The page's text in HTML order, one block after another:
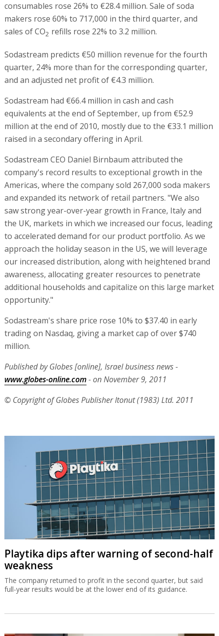
consumables rose 26% to €28.4 million. Sale of soda
makers rose 60% to 717,000 in the third quarter, and
sales of CO2 refills rose 22% to 3.2 million.
Sodastream predicts €50 million revenue for the fourth
quarter, 24% more than for the corresponding quarter,
and an adjusted net profit of €4.3 million.
Sodastream had €66.4 million in cash and cash
equivalents at the end of September, up from €52.9
million at the end of 2010, mostly due to the €33.1 million
raised in a secondary offering in April.
Sodastream CEO Daniel Birnbaum attributed the
company's record results to exceptional growth in the
Americas, where the company sold 267,000 soda makers
and expanded its network of retail partners. "We also
saw strong year-over-year growth in France, Italy and
the UK, markets in which we increased our focus, leading
to accelerated demand for our product portfolio. As we
approach the holiday season in the US, we will leverage
our increased distribution, along with heightened brand
awareness, allocating greater resources to penetrate
additional households and capitalize on this large market
opportunity."
Sodastream's share price rose 10% to $37.40 in early
trading on Nasdaq, giving a market cap of over $740
million.
Published by Globes [online], Israel business news -
www.globes-online.com- on November 9, 2011
© Copyright of Globes Publisher Itonut (1983) Ltd. 2011
Playtika dips after warning of second-half
weakness
The company returned to profit in the second quarter, but said
full-year results would be at the lower end of its guidance.